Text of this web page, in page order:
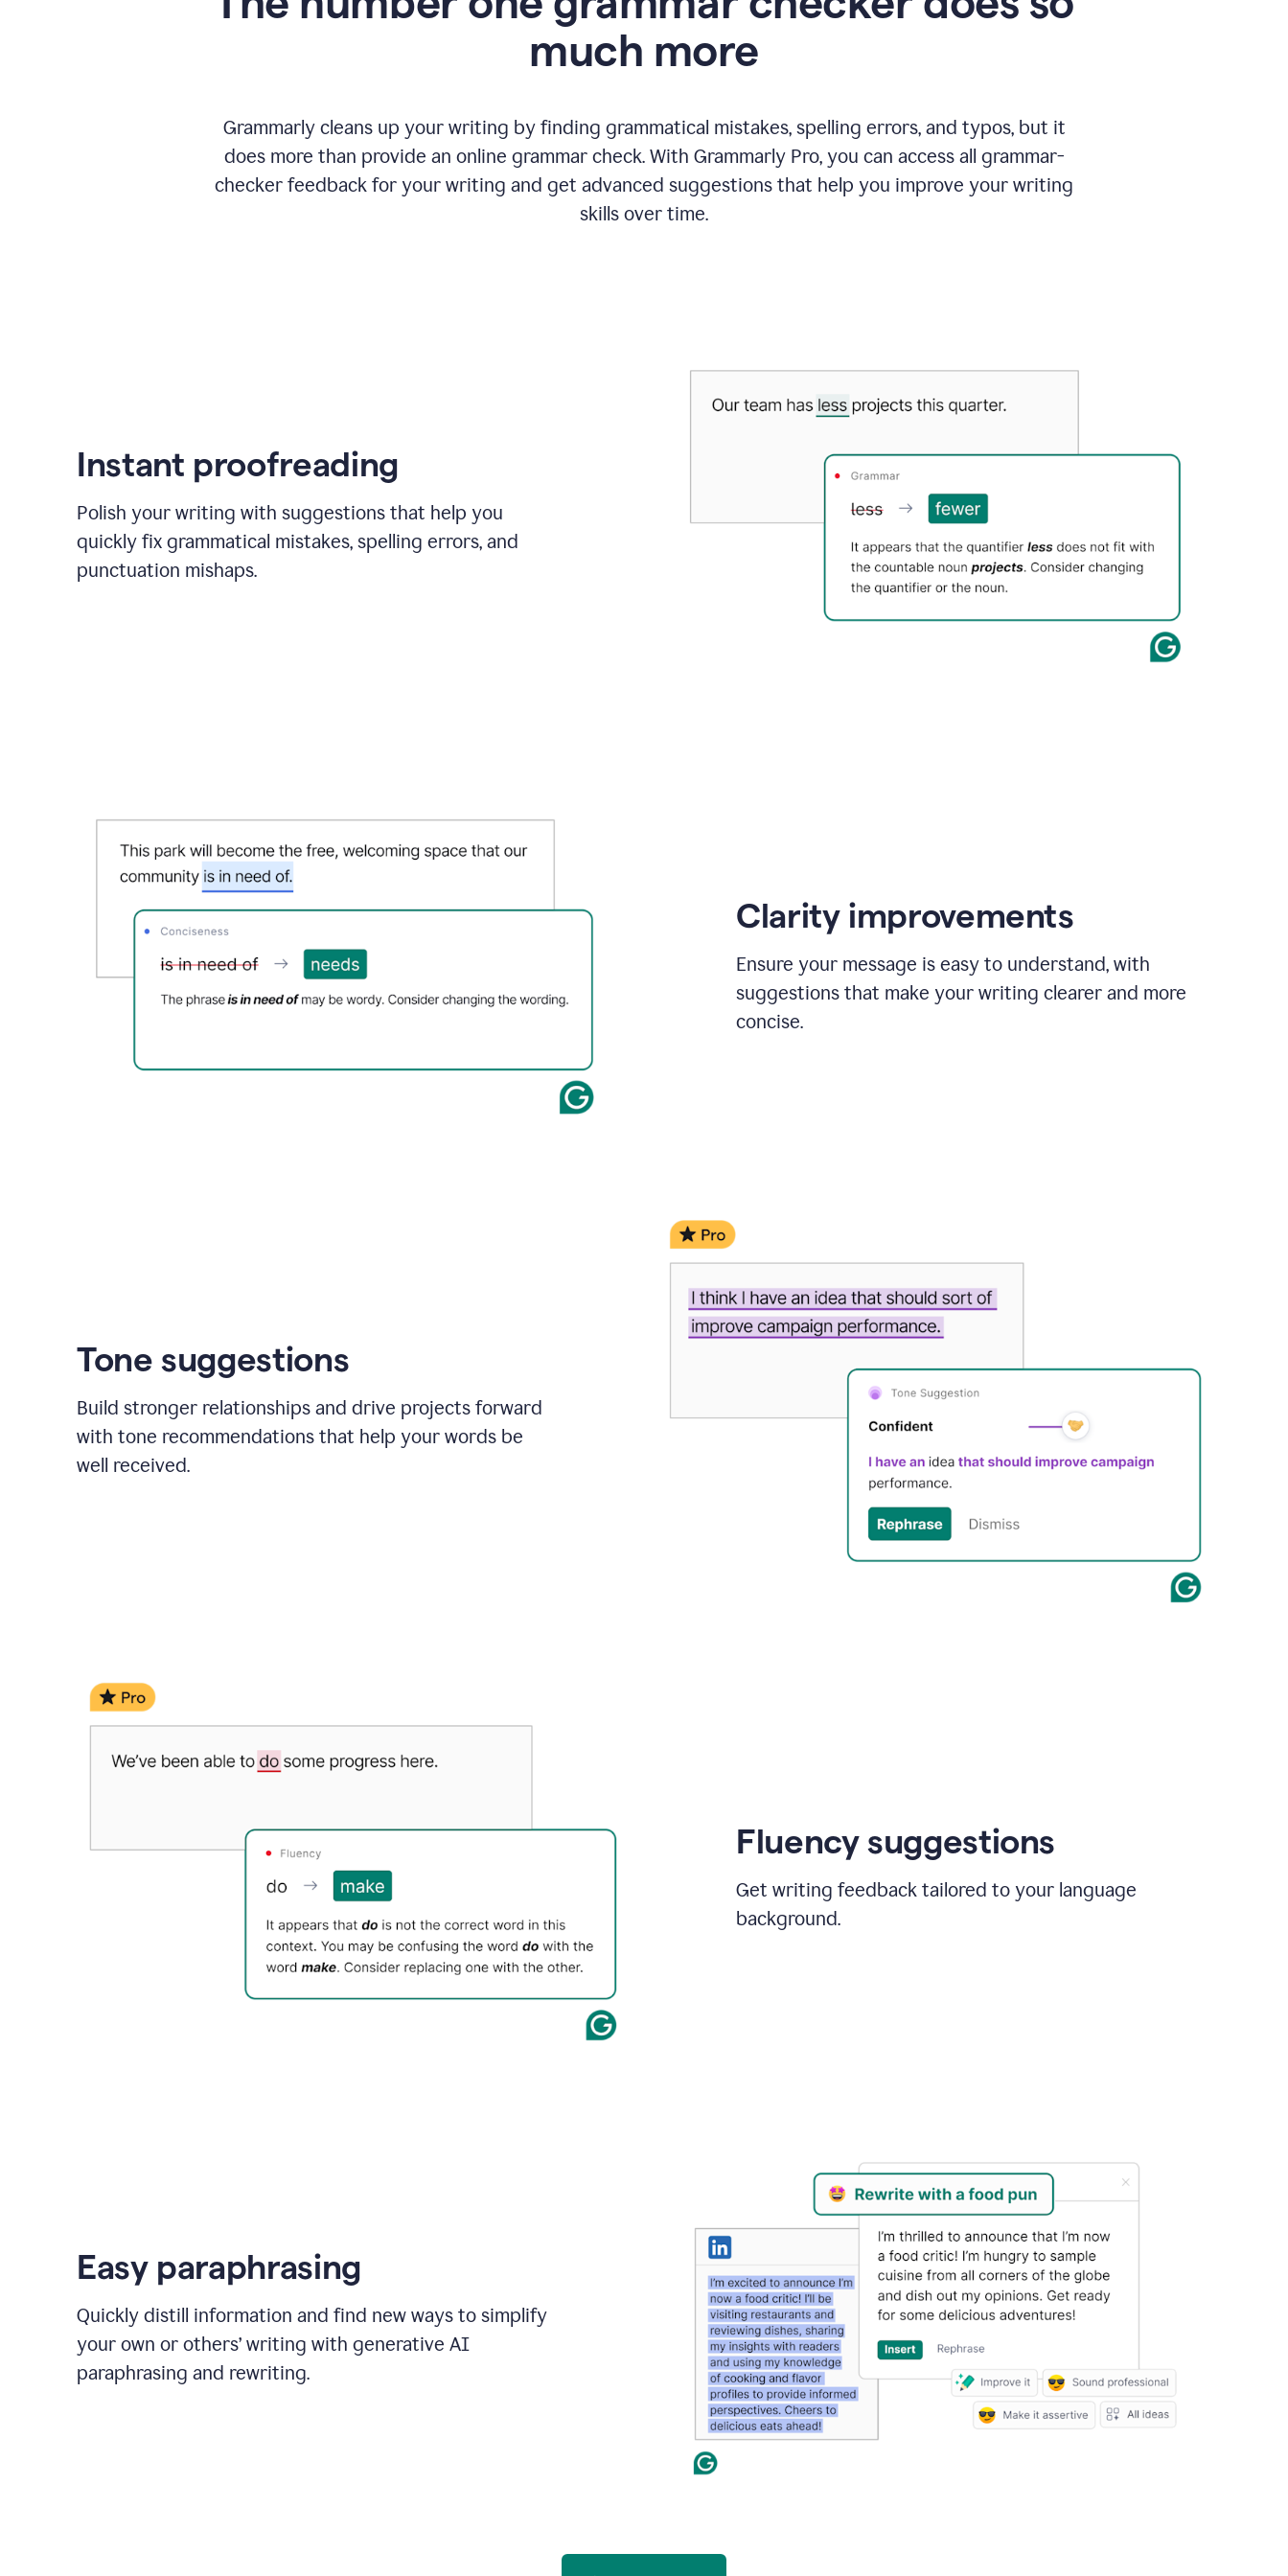
much more
Grammarly cleans up your writing by finding grammatical mistakes, spelling errors, and typos, but it
does more than provide an online grammar check. With Grammarly Pro, you can access all grammar-
checker feedback for your writing and get advanced suggestions that help you improve your writing
skills over time.
Instant proofreading
Polish your writing with suggestions that help you
quickly fix grammatical mistakes, spelling errors, and
punctuation mishaps.
Clarity improvements
Ensure your message is easy to understand, with
suggestions that make your writing clearer and more
concise.
Tone suggestions
Build stronger relationships and drive projects forward
with tone recommendations that help your words be
well received.
Fluency suggestions
Get writing feedback tailored to your language
background.
Easy paraphrasing
Quickly distill information and find new ways to simplify
your own or others’ writing with generative AI
paraphrasing and rewriting.